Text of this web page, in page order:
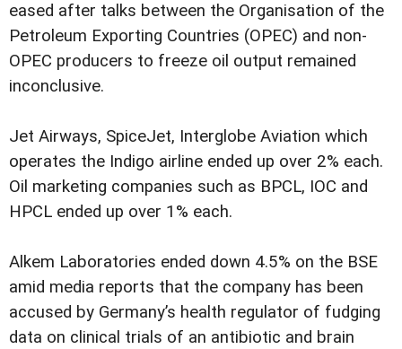
eased after talks between the Organisation of the
Petroleum Exporting Countries (OPEC) and non-
OPEC producers to freeze oil output remained
inconclusive.
Jet Airways, SpiceJet, Interglobe Aviation which
operates the Indigo airline ended up over 2% each.
Oil marketing companies such as BPCL, IOC and
HPCL ended up over 1% each.
Alkem Laboratories ended down 4.5% on the BSE
amid media reports that the company has been
accused by Germany’s health regulator of fudging
data on clinical trials of an antibiotic and brain